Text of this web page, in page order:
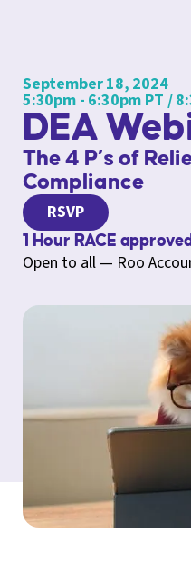
September 18, 2024
5:30pm - 6:30pm PT /
DEA
The 4 P’s of
Compliance
RSVP
1 Hour RACE
Open to all — Roo